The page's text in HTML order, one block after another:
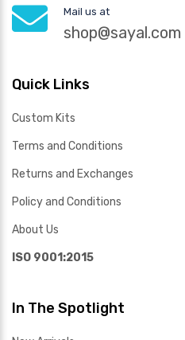
Mail us at
shop@sayal.com
Quick Links
Custom Kits
Terms and Conditions
Returns and Exchanges
Policy and Conditions
About Us
ISO 9001:2015
In The Spotlight